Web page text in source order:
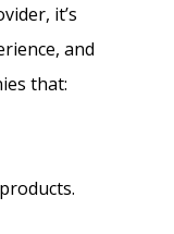
it’s
and
that: